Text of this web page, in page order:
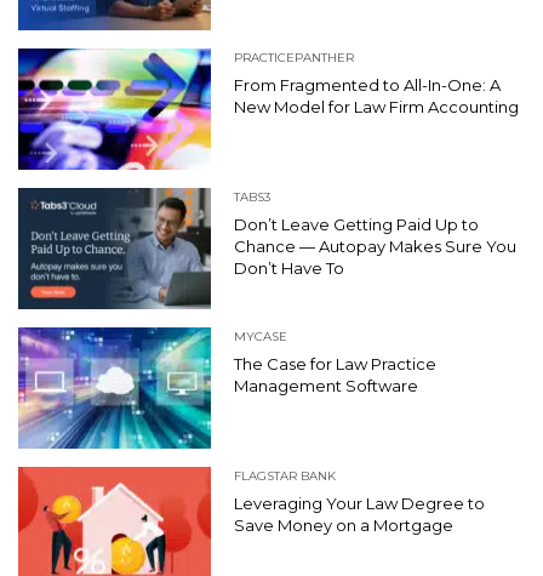
PRACTICEPANTHER
From Fragmented to All-In-One: A
New Model for Law Firm Accounting
TABS3
Don’t Leave Getting Paid Up to
Chance — Autopay Makes Sure You
Don’t Have To
MYCASE
The Case for Law Practice
Management Software
FLAGSTAR BANK
Leveraging Your Law Degree to
Save Money on a Mortgage